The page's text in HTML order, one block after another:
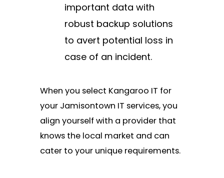
important data with
robust backup solutions
to avert potential loss in
case of an incident.
When you select Kangaroo IT for
your Jamisontown IT services, you
align yourself with a provider that
knows the local market and can
cater to your unique requirements.